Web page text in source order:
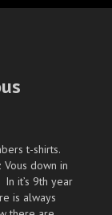
t-shirts.
down in
In it’s 9th year
is always